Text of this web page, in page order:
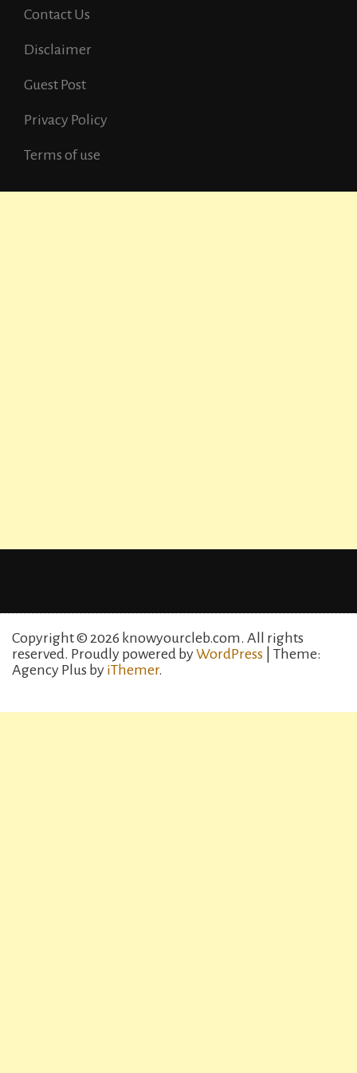
Contact Us
Disclaimer
Guest Post
Privacy Policy
Terms of use
Copyright © 2026 knowyourcleb.com. All rights
reserved. Proudly powered byWordPress | Theme:
Agency Plus by iThemer.